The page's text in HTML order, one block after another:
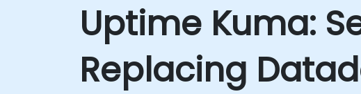
Uptime Kuma:
Replacing